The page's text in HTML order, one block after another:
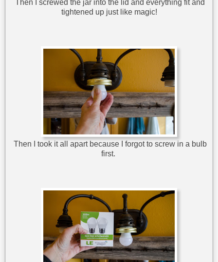
Then I screwed the jar into the lid and everything fit and
tightened up just like magic!
Then I took it all apart because I forgot to screw in a bulb
first.